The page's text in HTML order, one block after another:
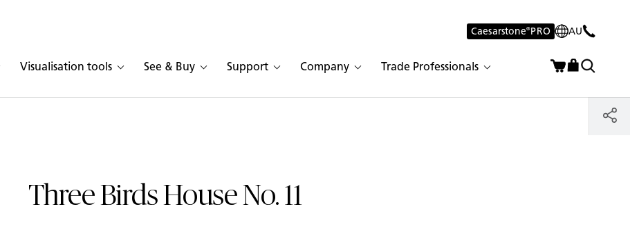
Caesarstone®PRO AU
Visualisation tools See & Buy Support Company Trade Professionals
Three Birds House No. 11